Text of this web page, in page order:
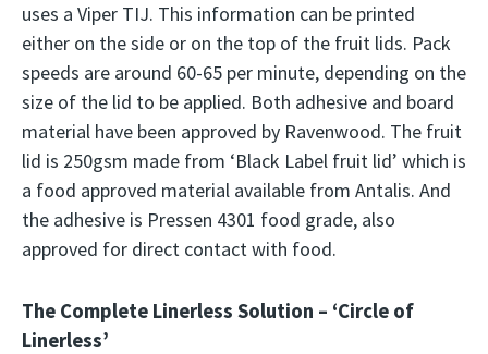
uses a Viper TIJ. This information can be printed
either on the side or on the top of the fruit lids. Pack
speeds are around 60-65 per minute, depending on the
size of the lid to be applied. Both adhesive and board
material have been approved by Ravenwood. The fruit
lid is 250gsm made from ‘Black Label fruit lid’ which is
a food approved material available from Antalis. And
the adhesive is Pressen 4301 food grade, also
approved for direct contact with food.
The Complete Linerless Solution – ‘Circle of
Linerless’